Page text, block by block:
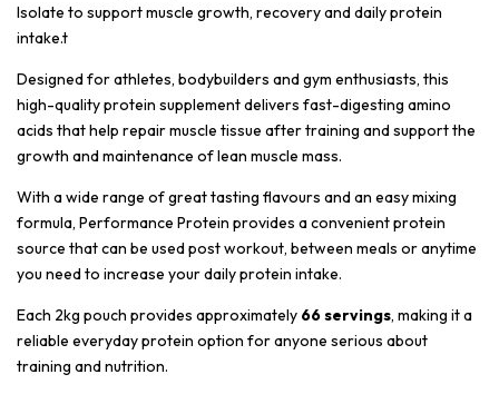
Isolate to support muscle growth, recovery and daily protein
intake.t
Designed for athletes, bodybuilders and gym enthusiasts, this
high-quality protein supplement delivers fast-digesting amino
acids that help repair muscle tissue after training and support the
growth and maintenance of lean muscle mass.
With a wide range of great tasting flavours and an easy mixing
formula, Performance Protein provides a convenient protein
source that can be used post workout, between meals or anytime
you need to increase your daily protein intake.
Each 2kg pouch provides approximately 66 servings, making it a
reliable everyday protein option for anyone serious about
training and nutrition.